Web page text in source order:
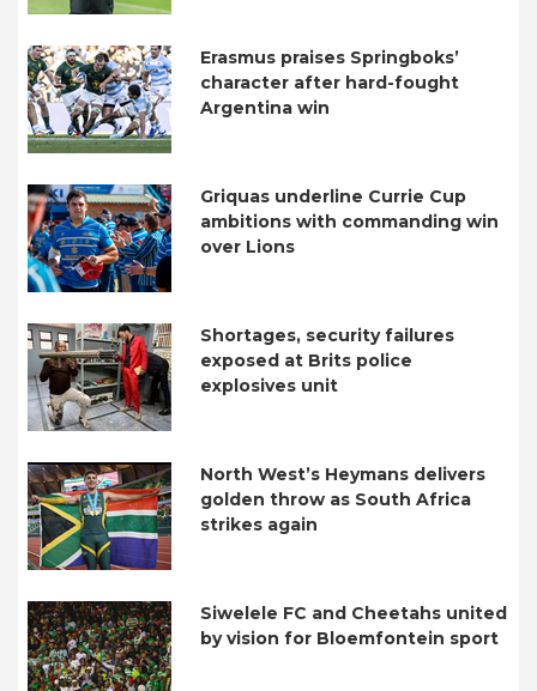
Erasmus praises Springboks’
character after hard-fought
Argentina win
Griquas underline Currie Cup
ambitions with commanding win
over Lions
Shortages, security failures
exposed at Brits police
explosives unit
North West’s Heymans delivers
golden throw as South Africa
strikes again
Siwelele FC and Cheetahs united
by vision for Bloemfontein sport